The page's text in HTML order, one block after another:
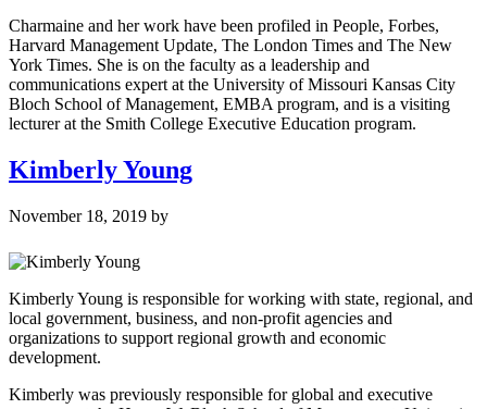
Charmaine and her work have been profiled in People, Forbes,
Harvard Management Update, The London Times and The New
York Times. She is on the faculty as a leadership and
communications expert at the University of Missouri Kansas City
Bloch School of Management, EMBA program, and is a visiting
lecturer at the Smith College Executive Education program.
Kimberly Young
November 18, 2019 by
Kimberly Young is responsible for working with state, regional, and
local government, business, and non-profit agencies and
organizations to support regional growth and economic
development.
Kimberly was previously responsible for global and executive